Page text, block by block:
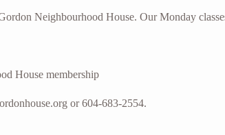
Neighbourhood House. Our Monday
House membership
or 604-683-2554.